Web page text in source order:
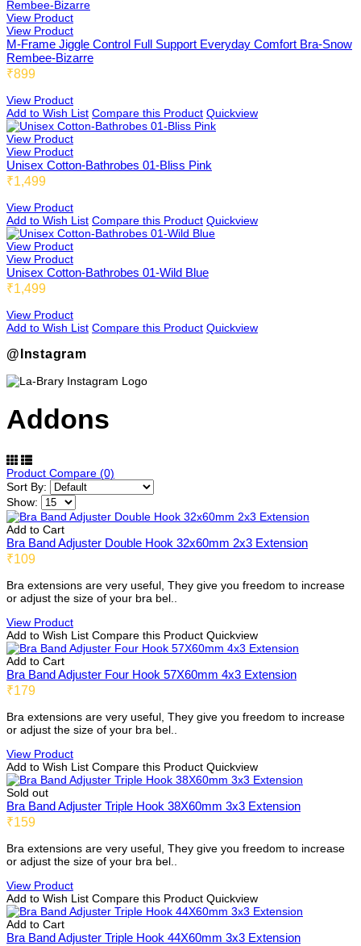
View Product
View Product
M-Frame Jiggle Control Full Support Everyday Comfort Bra-Snow
Rembee-Bizarre
₹899
View Product
Add to Wish List Compare this Product Quickview
View Product
View Product
Unisex Cotton-Bathrobes 01-Bliss Pink
₹1,499
View Product
Add to Wish List Compare this Product Quickview
View Product
View Product
Unisex Cotton-Bathrobes 01-Wild Blue
₹1,499
View Product
Add to Wish List Compare this Product Quickview
@Instagram
Addons
Product Compare (0)
Sort By:
Show:
Add to Cart
Bra Band Adjuster Double Hook 32x60mm 2x3 Extension
₹109
Bra extensions are very useful, They give you freedom to increase
or adjust the size of your bra bel..
View Product
Add to Wish List Compare this Product Quickview
Add to Cart
Bra Band Adjuster Four Hook 57X60mm 4x3 Extension
₹179
Bra extensions are very useful, They give you freedom to increase
or adjust the size of your bra bel..
View Product
Add to Wish List Compare this Product Quickview
Sold out
Bra Band Adjuster Triple Hook 38X60mm 3x3 Extension
₹159
Bra extensions are very useful, They give you freedom to increase
or adjust the size of your bra bel..
View Product
Add to Wish List Compare this Product Quickview
Add to Cart
Bra Band Adjuster Triple Hook 44X60mm 3x3 Extension